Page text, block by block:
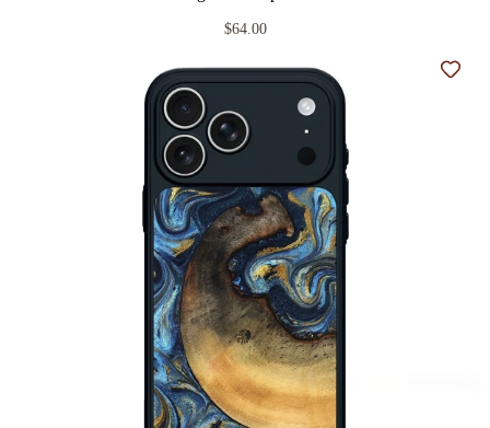
$64.00
Add